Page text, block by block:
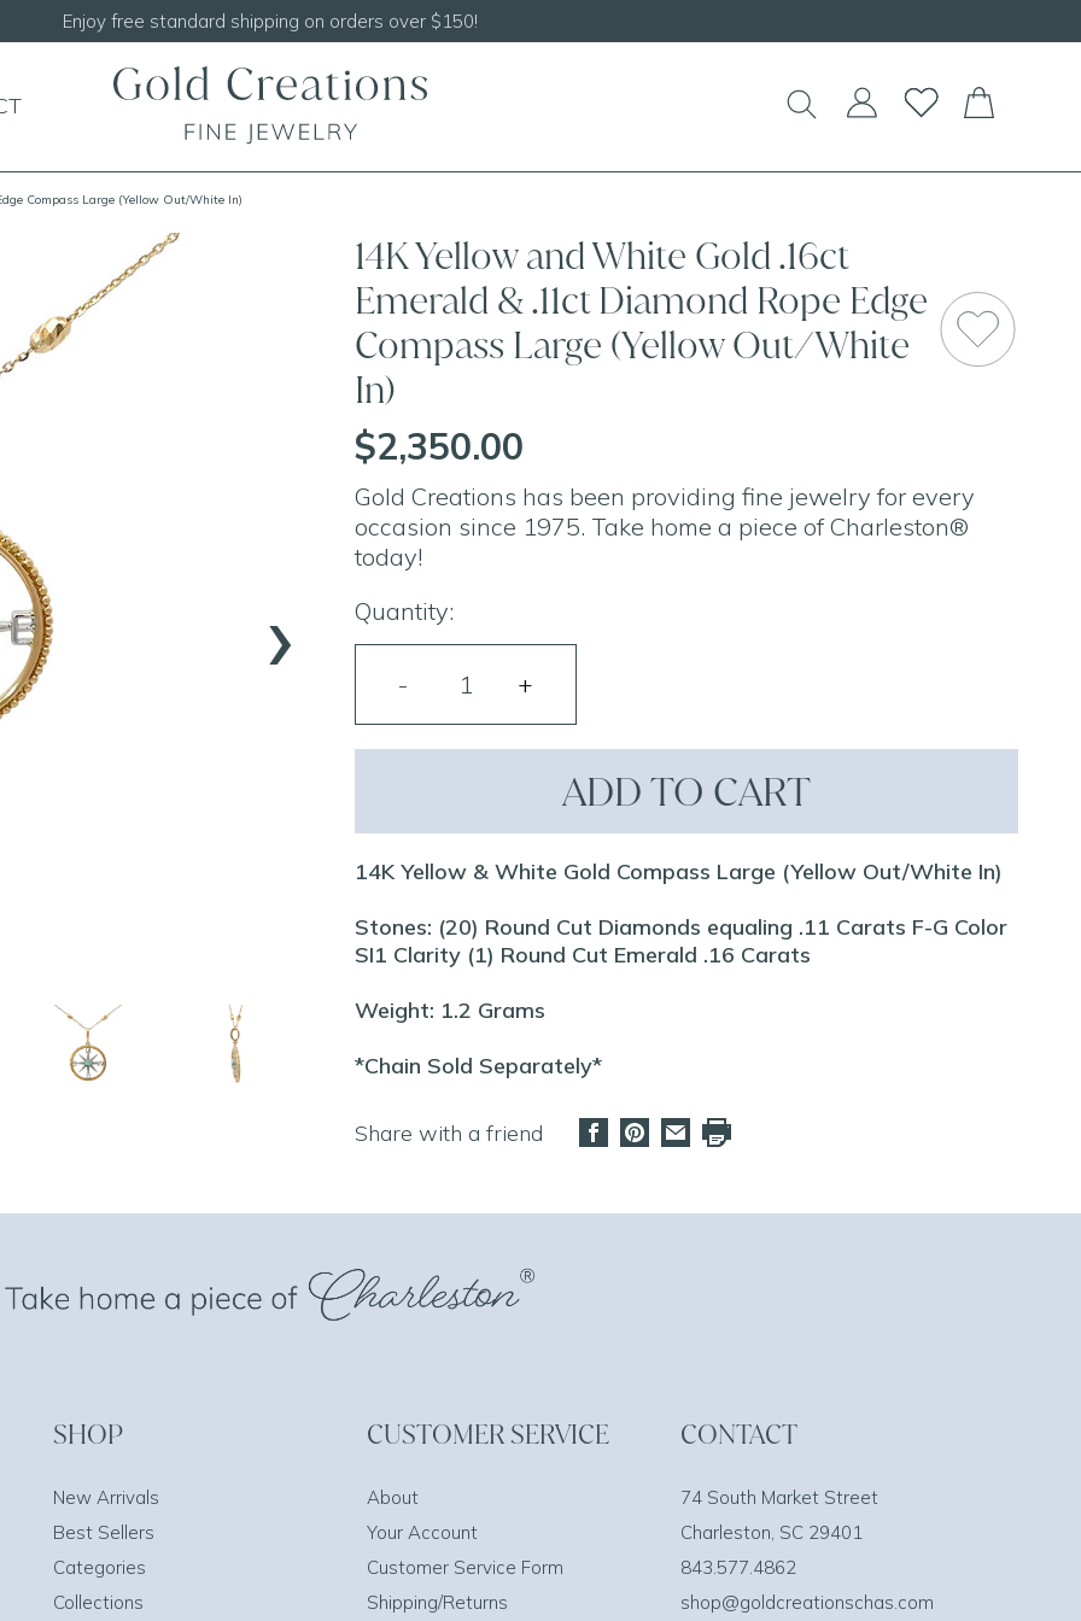
Enjoy free standard shipping on orders over $150!
Compass Large (Yellow Out/White In)
›
14K Yellow and White Gold .16ct
Emerald & .11ct Diamond Rope Edge
Compass Large (Yellow Out/White
In)
$2,350.00
Gold Creations has been providing fine jewelry for every
occasion since 1975. Take home a piece of Charleston®
today!
Quantity:
ADD TO CART
14K Yellow & White Gold Compass Large (Yellow Out/White In)
Stones: (20) Round Cut Diamonds equaling .11 Carats F-G Color
SI1 Clarity (1) Round Cut Emerald .16 Carats
Weight: 1.2 Grams
*Chain Sold Separately*
Share with a friend
SHOP
New Arrivals
Best Sellers
Categories
Collections
CUSTOMER SERVICE
About
Your Account
Customer Service Form
Shipping/Returns
CONTACT
74 South Market Street
Charleston, SC 29401
843.577.4862
shop@goldcreationschas.com